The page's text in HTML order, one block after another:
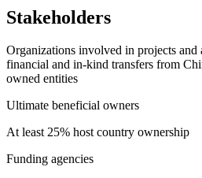
Stakeholders
Organizations involved in projects and
financial and in-kind transfers from
owned entities
Ultimate beneficial owners
At least 25% host country ownership
Funding agencies